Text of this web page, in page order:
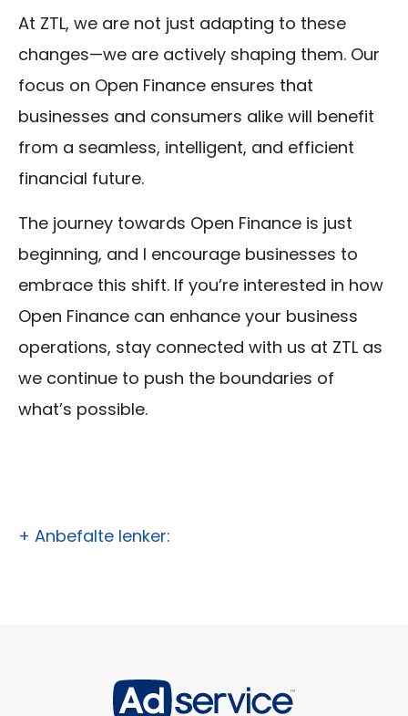
At ZTL, we are not just adapting to these
changes—we are actively shaping them. Our
focus on Open Finance ensures that
businesses and consumers alike will benefit
from a seamless, intelligent, and efficient
financial future.
The journey towards Open Finance is just
beginning, and I encourage businesses to
embrace this shift. If you’re interested in how
Open Finance can enhance your business
operations, stay connected with us at ZTL as
we continue to push the boundaries of
what’s possible.
+ Anbefalte lenker: